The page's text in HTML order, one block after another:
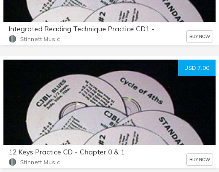
Stinnett Music BUY NOW
USD 7.00
12 Keys Practice CD - Chapter 0 & 1
Stinnett Music BUY NOW